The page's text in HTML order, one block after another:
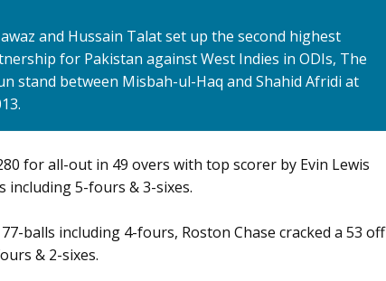
and Hussain Talat set up the second highest
for Pakistan against West Indies in ODIs, The
stand between Misbah-ul-Haq and Shahid Afridi at
for all-out in 49 overs with top scorer by Evin Lewis
including 5-fours & 3-sixes.
balls including 4-fours, Roston Chase cracked a 53 off
& 2-sixes.